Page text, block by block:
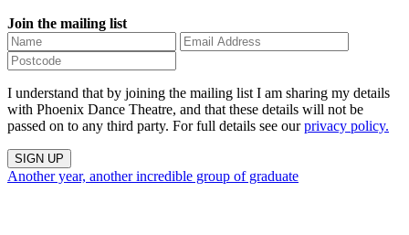
Join the mailing list
I understand that by joining the mailing list I am sharing my details
with Phoenix Dance Theatre, and that these details will not be
passed on to any third party. For full details see ourprivacy policy.
Another year, another incredible group of graduate